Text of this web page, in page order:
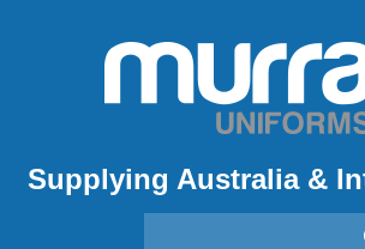
Supplying Australia &